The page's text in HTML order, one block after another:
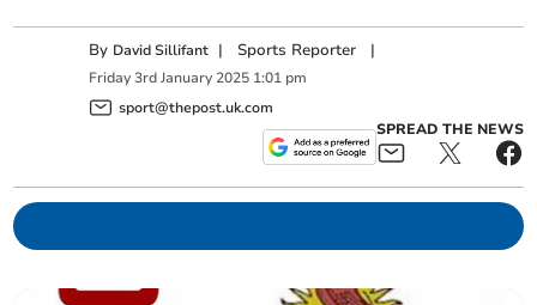
By David Sillifant | Sports Reporter |
Friday 3rd January 2025 1:01 pm
sport@thepost.uk.com
SPREAD THE NEWS